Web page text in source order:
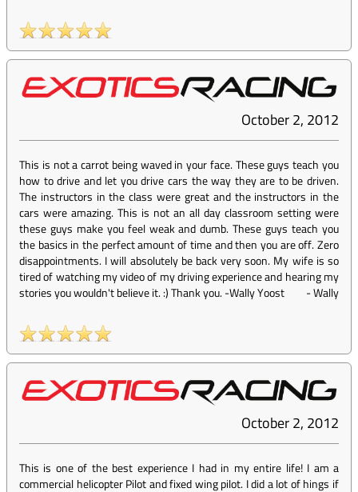
October 2, 2012
This is not a carrot being waved in your face. These guys teach you
how to drive and let you drive cars the way they are to be driven.
The instructors in the class were great and the instructors in the
cars were amazing. This is not an all day classroom setting were
these guys make you feel weak and dumb. These guys teach you
the basics in the perfect amount of time and then you are off. Zero
disappointments. I will absolutely be back very soon. My wife is so
tired of watching my video of my driving experience and hearing my
stories you wouldn't believe it. :) Thank you. -Wally Yoost
-Wally
October 2, 2012
This is one of the best experience I had in my entire life! I am a
commercial helicopter Pilot and fixed wing pilot. I did a lot of hings if